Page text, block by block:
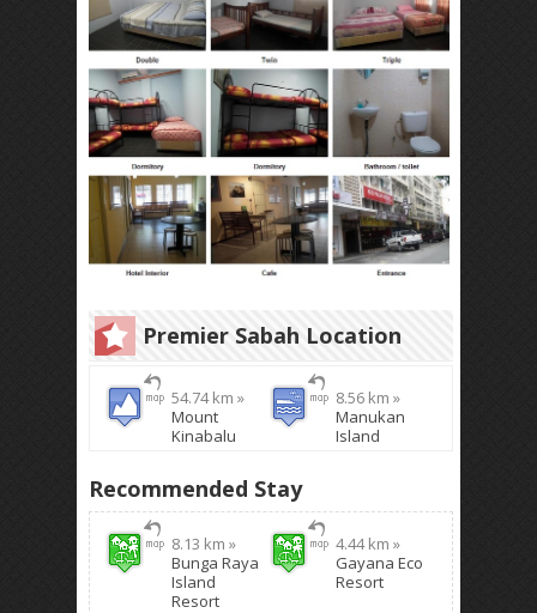
Premier Sabah Location
54.74 km »
Mount
Kinabalu
8.56 km »
Manukan
Island
Recommended Stay
8.13 km »
Bunga Raya
Island
Resort
4.44 km »
Gayana Eco
Resort